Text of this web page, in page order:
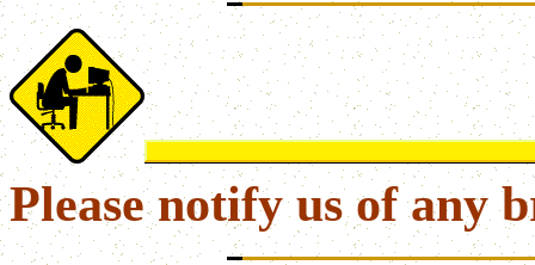
Please notify us of any